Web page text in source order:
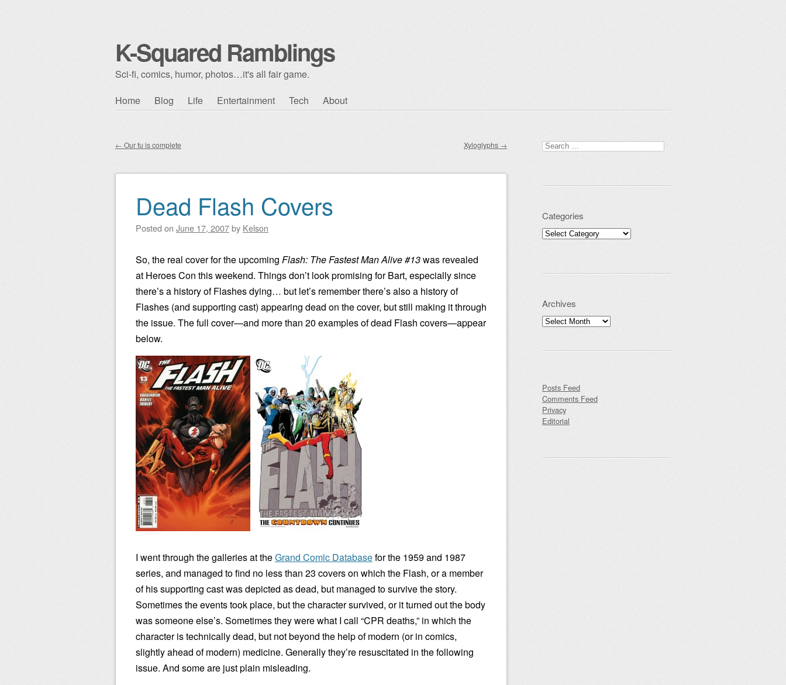
K-Squared Ramblings
Sci-fi, comics, humor, photos…it's all fair game.
Skip to content
Home Blog Life Entertainment Tech About
Post navigation
← Our fu is complete Xyloglyphs →
Dead Flash Covers
Posted on June 17, 2007by Kelson
So, the real cover for the upcoming Flash: The Fastest Man Alive #13was revealed
at Heroes Con this weekend. Things don’t look promising for Bart, especially since
there’s a history of Flashes dying… but let’s remember there’s also a history of
Flashes (and supporting cast) appearing dead on the cover, but still making it through
the issue. The full cover—and more than 20 examples of dead Flash covers—appear
below.
I went through the galleries at theGrand Comic Databasefor the 1959 and 1987
series, and managed to find no less than 23 covers on which the Flash, or a member
of his supporting cast was depicted as dead, but managed to survive the story.
Sometimes the events took place, but the character survived, or it turned out the body
was someone else’s. Sometimes they were what I call “CPR deaths,” in which the
character is technically dead, but not beyond the help of modern (or in comics,
slightly ahead of modern) medicine. Generally they’re resuscitated in the following
issue. And some are just plain misleading.
Search for:
Categories
Categories
Archives
Archives
Posts Feed
Comments Feed
Privacy
Editorial